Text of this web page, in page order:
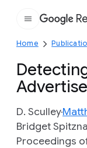
Home
D. Sculley
Bridget
Proceedings